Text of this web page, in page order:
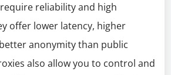
reliability and high
offer lower latency, higher
anonymity than public
also allow you to control and